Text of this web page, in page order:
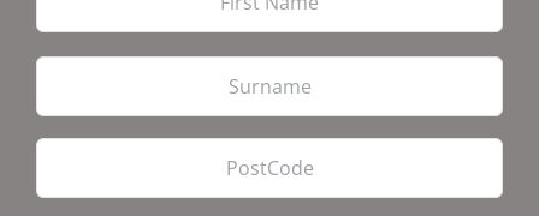
Last
PostCode